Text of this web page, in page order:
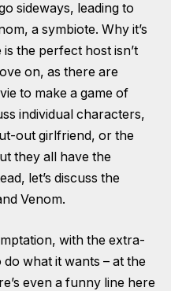
sideways, leading to
a symbiote. Why it’s
the perfect host isn’t
on, as there are
to make a game of
individual characters,
out girlfriend, or the
they all have the
let’s discuss the
Venom.
with the extra-
what it wants – at the
even a funny line here